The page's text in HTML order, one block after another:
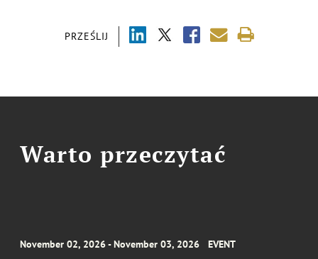
PRZEŚLIJ
Warto przeczytać
November 02, 2026 - November 03, 2026 EVENT